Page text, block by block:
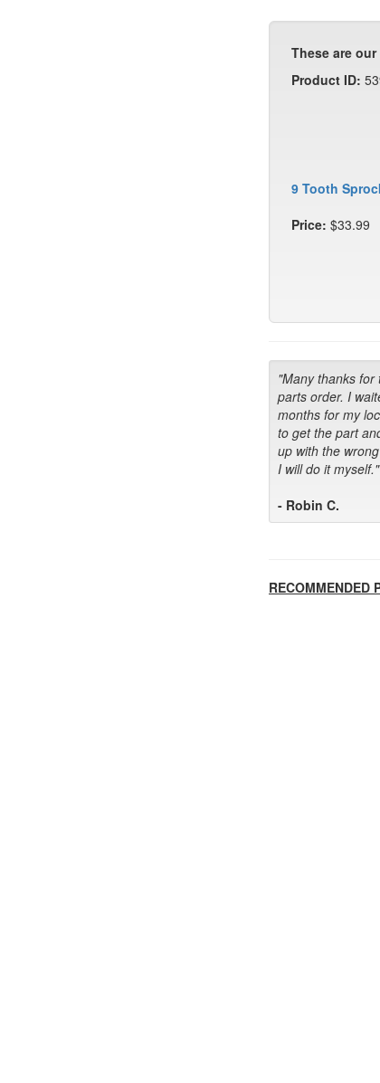
These are
Product ID:
9 Tooth
Price: $33.99
"Many thanks for
parts order. I
months for my
to get the part
up with the
I will do it myself."
- Robin C.
RECOMMENDED